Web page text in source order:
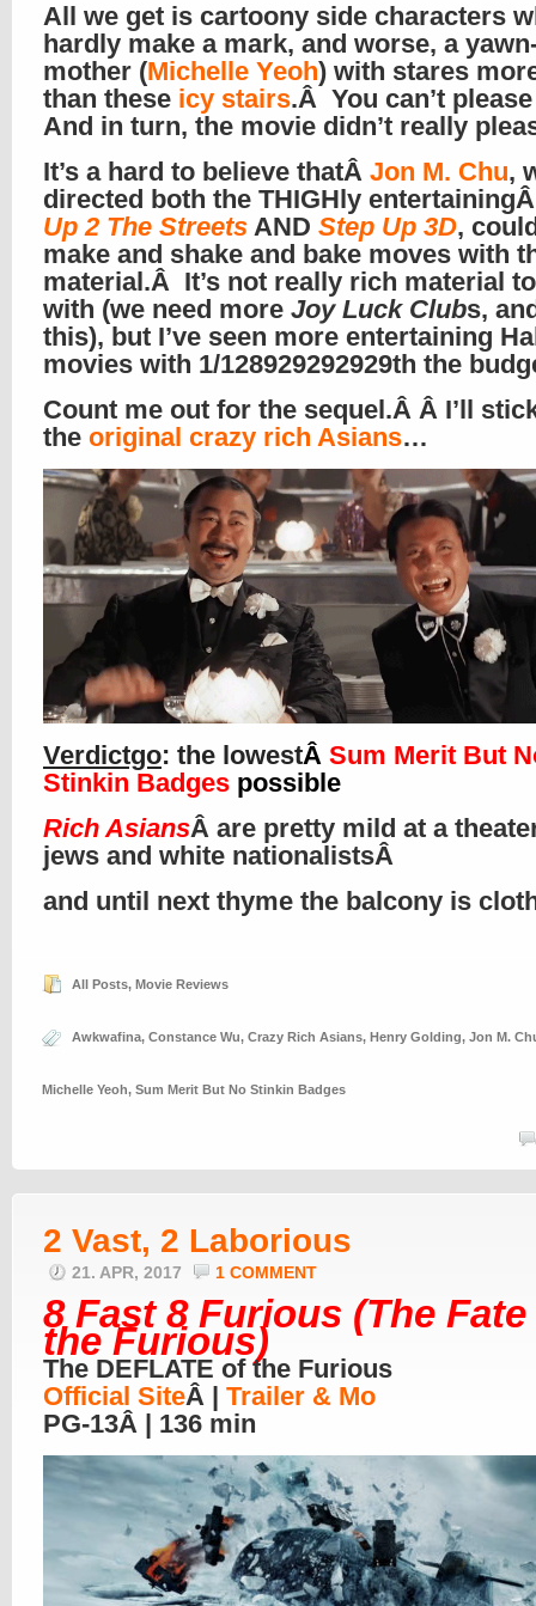
All we get is cartoony side characters
hardly make a mark, and worse, a yawn-
mother (Michelle Yeoh) with stares
than these icy stairs.Â You can’t
And in turn, the movie didn’t really
It’s a hard to believe thatÂ Jon M. Chu,
directed both the THIGHly
Up 2 The Streets AND Step Up 3D,
make and shake and bake moves with
material.Â It’s not really rich material
with (we need more Joy Luck Clubs,
this), but I’ve seen more entertaining
movies with 1/128929292929th the
Count me out for the sequel.Â Â I’ll
the original crazy rich Asians…
Verdictgo: the lowestÂ Sum Merit But
Stinkin Badges possible
Rich AsiansÂ are pretty mild at a
jews and white nationalistsÂ
and until next thyme the balcony is
All Posts, Movie Reviews
Awkwafina, Constance Wu, Crazy Rich Asians, Henry Golding, Jon M.
Michelle Yeoh, Sum Merit But No Stinkin Badges
2 Vast, 2 Laborious
21. APR, 2017 1 COMMENT
8 Fast 8 Furious (The
the Furious)
The DEFLATE of the Furious
Official SiteÂ | Trailer & Mo
PG-13Â | 136 min